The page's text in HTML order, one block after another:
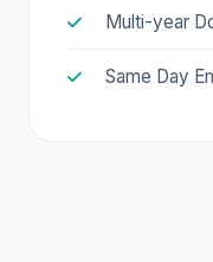
Multi-year
Same Day